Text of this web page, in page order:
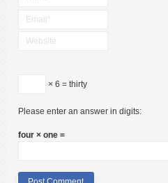
× 6 = thirty
Please enter an answer in digits:
four × one =